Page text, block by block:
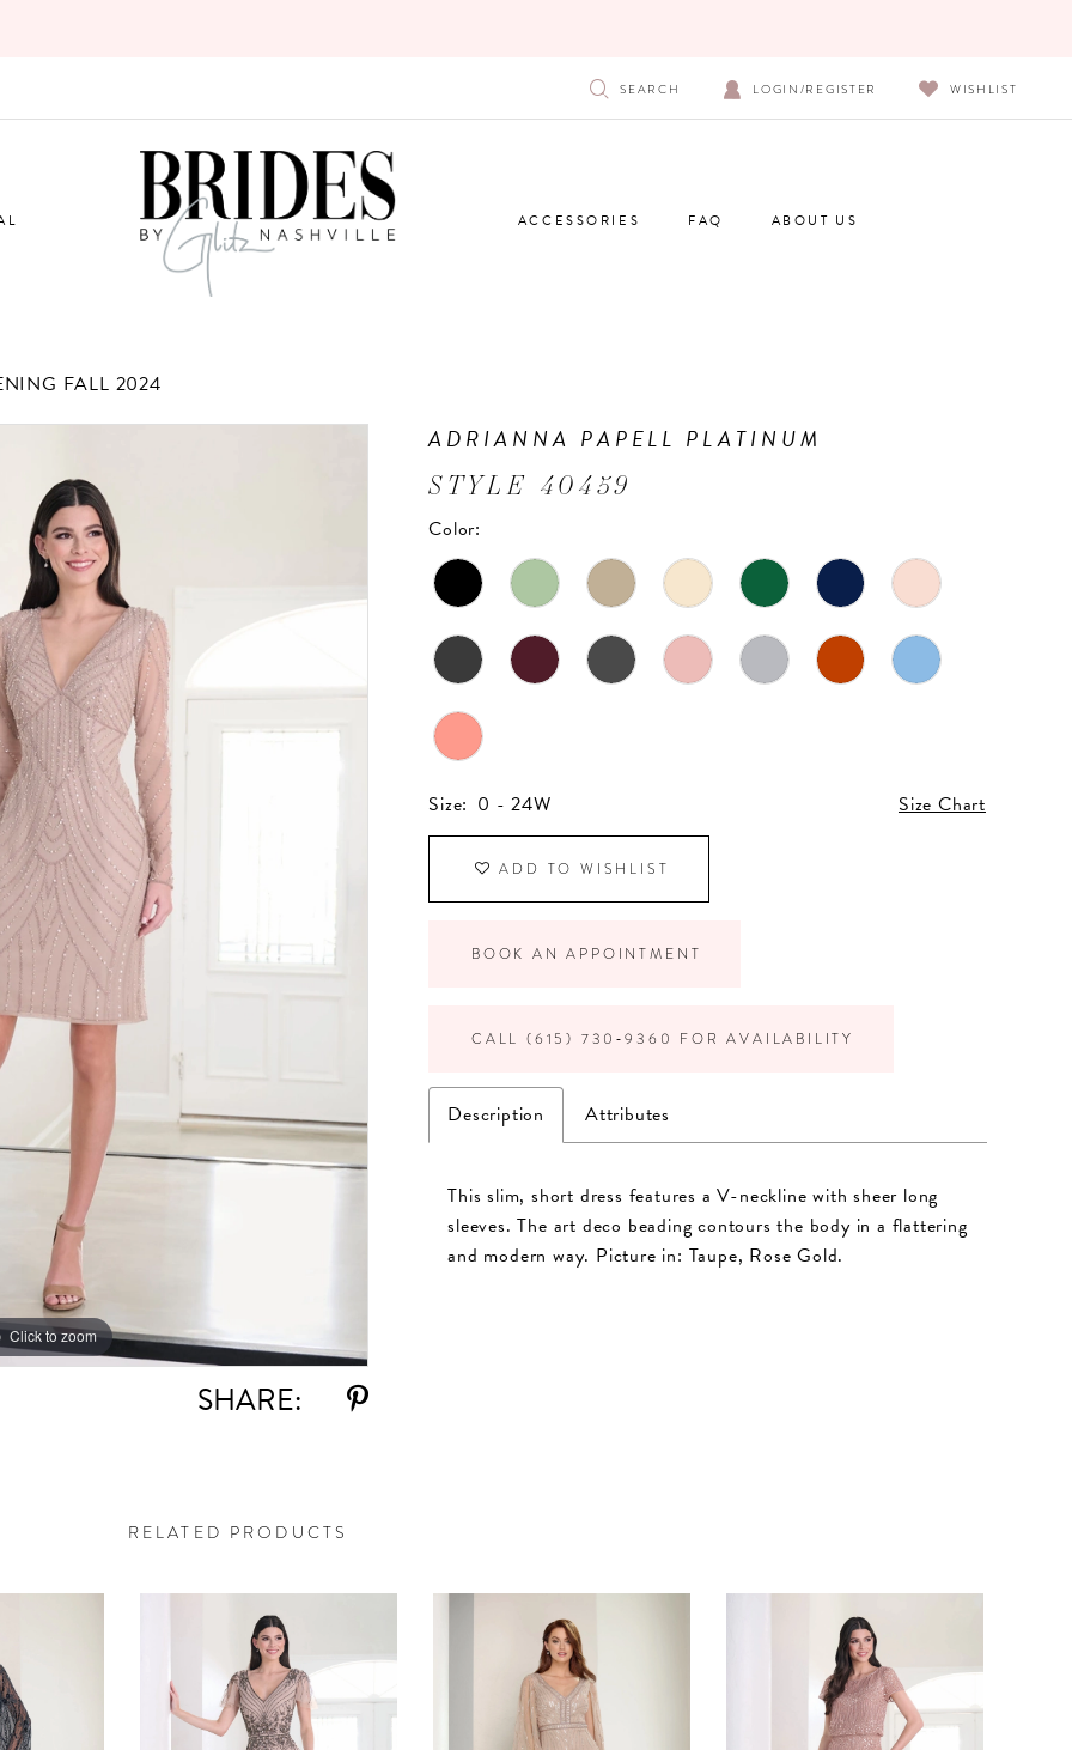
SEARCH LOGIN/REGISTER WISHLIST
ACCESSORIES FAQ ABOUT US
FALL 2024
Click to zoom
Click to zoom
SHARE:
ADRIANNA PAPELL PLATINUM
STYLE 40459
Color:
Size: 0 - 24W Size Chart
ADD TO WISHLIST
BOOK AN APPOINTMENT
CALL (615) 730‑9360 FOR AVAILABILITY
Description Attributes
This slim, short dress features a V-neckline with sheer long
sleeves. The art deco beading contours the body in a flattering
and modern way. Picture in: Taupe, Rose Gold.
RELATED PRODUCTS